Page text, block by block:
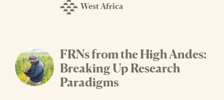
West Africa
FRNs from the High Andes:
Breaking Up Research
Paradigms